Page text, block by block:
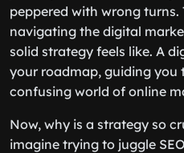
peppered with wrong turns.
navigating the digital
solid strategy feels like. A
your roadmap, guiding
confusing world of online
Now, why is a strategy so
imagine trying to juggle